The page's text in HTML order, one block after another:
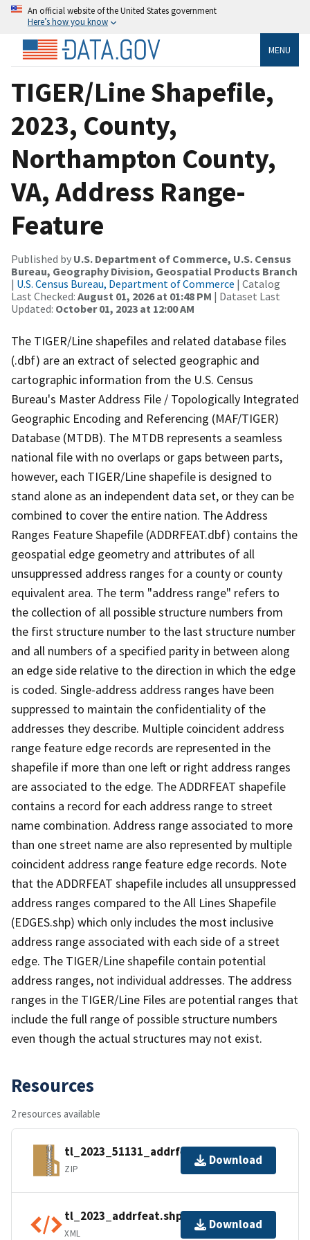
An official website of the United States government
Here’s how you know
MENU
TIGER/Line Shapefile,
2023, County,
Northampton County,
VA, Address Range-
Feature
Published by U.S. Department of Commerce, U.S. Census
Bureau, Geography Division, Geospatial Products Branch
| U.S. Census Bureau, Department of Commerce | Catalog
Last Checked: August 01, 2026 at 01:48 PM | Dataset Last
Updated: October 01, 2023 at 12:00 AM
The TIGER/Line shapefiles and related database files
(.dbf) are an extract of selected geographic and
cartographic information from the U.S. Census
Bureau's Master Address File / Topologically Integrated
Geographic Encoding and Referencing (MAF/TIGER)
Database (MTDB). The MTDB represents a seamless
national file with no overlaps or gaps between parts,
however, each TIGER/Line shapefile is designed to
stand alone as an independent data set, or they can be
combined to cover the entire nation. The Address
Ranges Feature Shapefile (ADDRFEAT.dbf) contains the
geospatial edge geometry and attributes of all
unsuppressed address ranges for a county or county
equivalent area. The term "address range" refers to
the collection of all possible structure numbers from
the first structure number to the last structure number
and all numbers of a specified parity in between along
an edge side relative to the direction in which the edge
is coded. Single-address address ranges have been
suppressed to maintain the confidentiality of the
addresses they describe. Multiple coincident address
range feature edge records are represented in the
shapefile if more than one left or right address ranges
are associated to the edge. The ADDRFEAT shapefile
contains a record for each address range to street
name combination. Address range associated to more
than one street name are also represented by multiple
coincident address range feature edge records. Note
that the ADDRFEAT shapefile includes all unsuppressed
address ranges compared to the All Lines Shapefile
(EDGES.shp) which only includes the most inclusive
address range associated with each side of a street
edge. The TIGER/Line shapefile contain potential
address ranges, not individual addresses. The address
ranges in the TIGER/Line Files are potential ranges that
include the full range of possible structure numbers
even though the actual structures may not exist.
Resources
2 resources available
tl_2023_51131_addrfeat.zip
ZIP
Download
tl_2023_addrfeat.shp.ea.iso.xml
XML
Download